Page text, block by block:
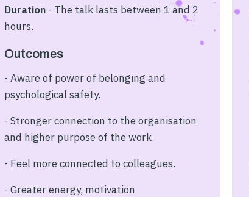
Duration- The talk lasts between 1 and 2
hours.
Outcomes
- Aware of power of belonging and
psychological safety.
- Stronger connection to the organisation
and higher purpose of the work.
- Feel more connected to colleagues.
- Greater energy, motivation